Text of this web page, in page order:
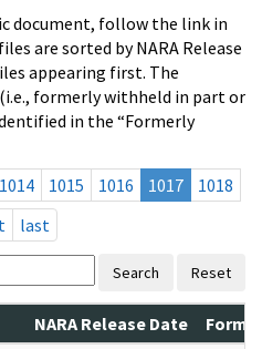
document, follow the link in
are sorted by NARA Release
appearing first. The
formerly withheld in part or
in the “Formerly
1014 1015 1016 1017
1018
last
Search Reset
NARA Release Date